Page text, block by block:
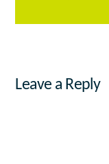
Leave a Reply